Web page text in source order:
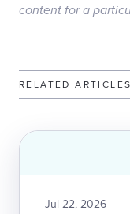
content for a
RELATED ARTICLES
Jul 22, 2026